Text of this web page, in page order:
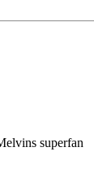
superfan